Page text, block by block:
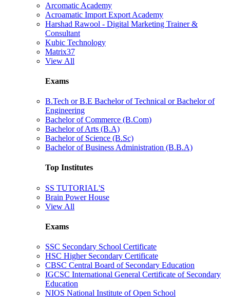
Arcomatic Academy
Acroamatic Import Export Academy
Harshad Rawool - Digital Marketing Trainer &
Consultant
Kubic Technology
Matrix37
View All
Exams
B.Tech or B.E Bachelor of Technical or Bachelor of
Engineering
Bachelor of Commerce (B.Com)
Bachelor of Arts (B.A)
Bachelor of Science (B.Sc)
Bachelor of Business Administration (B.B.A)
Top Institutes
SS TUTORIAL'S
Brain Power House
View All
Exams
SSC Secondary School Certificate
HSC Higher Secondary Certificate
CBSC Central Board of Secondary Education
IGCSC International General Certificate of Secondary
Education
NIOS National Institute of Open School